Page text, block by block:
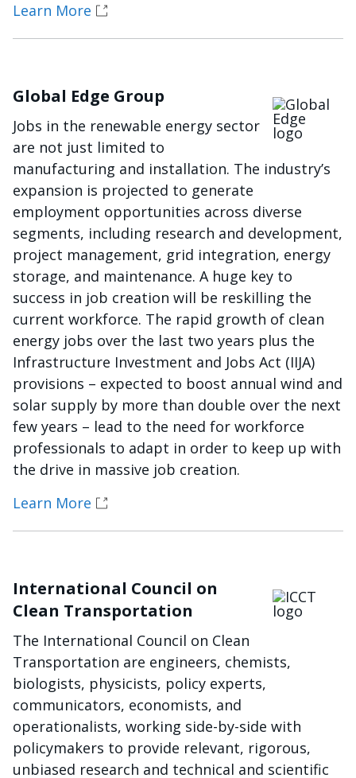
Learn More
Imagen
Global Edge Group
Jobs in the renewable energy sector
are not just limited to
manufacturing and installation. The industry’s
expansion is projected to generate
employment opportunities across diverse
segments, including research and development,
project management, grid integration, energy
storage, and maintenance. A huge key to
success in job creation will be reskilling the
current workforce. The rapid growth of clean
energy jobs over the last two years plus the
Infrastructure Investment and Jobs Act (IIJA)
provisions – expected to boost annual wind and
solar supply by more than double over the next
few years – lead to the need for workforce
professionals to adapt in order to keep up with
the drive in massive job creation.
Learn More
Imagen
International Council on
Clean Transportation
The International Council on Clean
Transportation are engineers, chemists,
biologists, physicists, policy experts,
communicators, economists, and
operationalists, working side-by-side with
policymakers to provide relevant, rigorous,
unbiased research and technical and scientific